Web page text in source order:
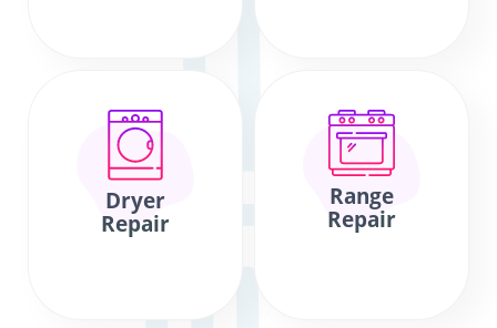
Dryer
Repair
Range
Repair